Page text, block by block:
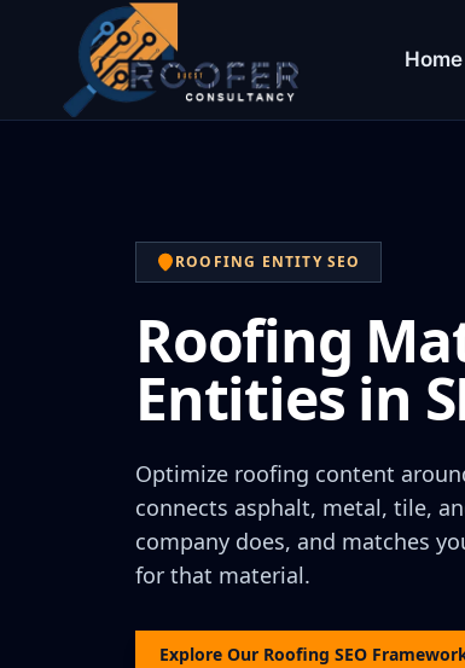
Home
ROOFING ENTITY SEO
Roofing
Entities in
Optimize roofing content
connects asphalt, metal, tile,
company does, and matches
for that material.
Explore Our Roofing SEO